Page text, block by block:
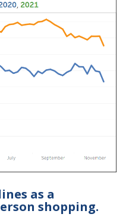
as a
shopping.